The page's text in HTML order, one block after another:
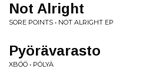
Not Alright
SORE POINTS • NOT ALRIGHT EP
Pyörävarasto
XBÖÖ • PÖLYÄ